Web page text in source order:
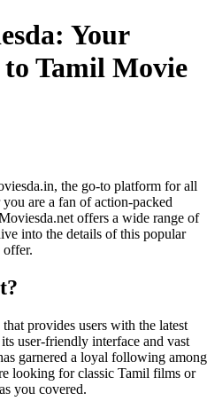
Your
Tamil Movie
the go-to platform for all
are a fan of action-packed
offers a wide range of
into the details of this popular
offer.
provides users with the latest
user-friendly interface and vast
garnered a loyal following among
looking for classic Tamil films or
you covered.